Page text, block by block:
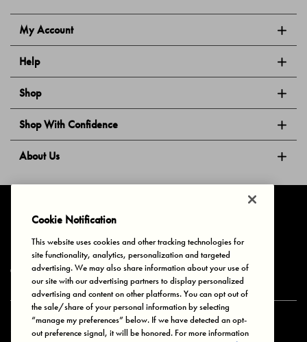
My Account
Help
Shop
Shop With Confidence
About Us
Privacy & Cookies Terms of Use Your Privacy Choices
© 2025 Bonds Australia. All Rights Reserved.
Secure payment via
Cookie Notification
This website uses cookies and other tracking technologies for
site functionality, analytics, personalization and targeted
advertising. We may also share information about your use of
our site with our advertising partners to display personalized
advertising and content on other platforms. You can opt out of
the sale/share of your personal information by selecting
“manage my preferences” below. If we have detected an opt-
out preference signal, it will be honored. For more information